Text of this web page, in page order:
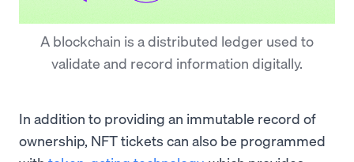
A blockchain is a distributed ledger used to
validate and record information digitally.
In addition to providing an immutable record of
ownership, NFT tickets can also be programmed